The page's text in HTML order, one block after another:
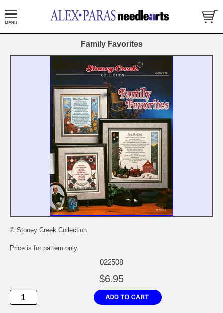
Family Favorites
© Stoney Creek Collection
Price is for pattern only.
022508
$6.95